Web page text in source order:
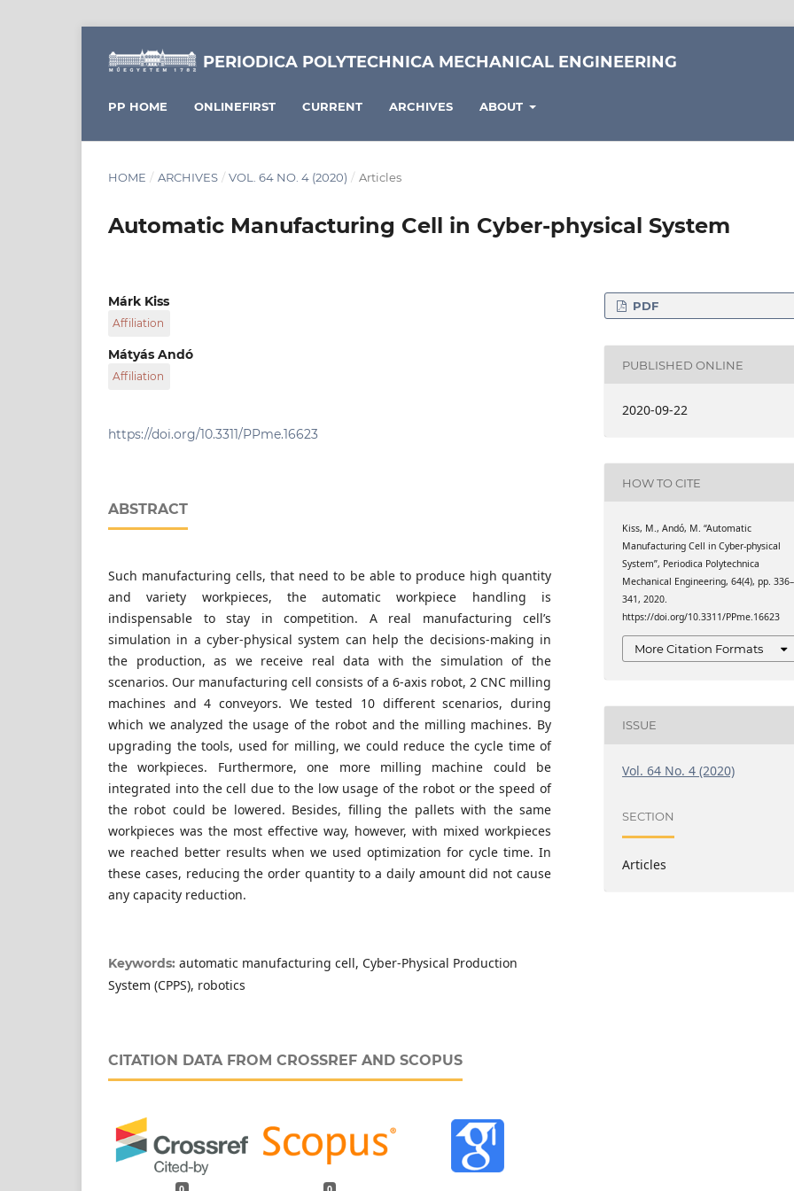
PERIODICA POLYTECHNICA MECHANICAL ENGINEERING
PP HOME ONLINEFIRST CURRENT ARCHIVES ABOUT
HOME / ARCHIVES / VOL. 64 NO. 4 (2020) / Articles
Automatic Manufacturing Cell in Cyber-physical System
Márk Kiss
Affiliation
Savaria Institute of Technology, Faculty of Informatics, Eötvös Loránd
University, H-9700 Szombathely, 4 Károlyi Gáspár square, Hungary
Mátyás Andó
Affiliation
https://doi.org/10.3311/PPme.16623
ABSTRACT
Such manufacturing cells, that need to be able to produce high quantity
and variety workpieces, the automatic workpiece handling is
indispensable to stay in competition. A real manufacturing cell’s
simulation in a cyber-physical system can help the decisions-making in
the production, as we receive real data with the simulation of the
scenarios. Our manufacturing cell consists of a 6-axis robot, 2 CNC milling
machines and 4 conveyors. We tested 10 different scenarios, during
which we analyzed the usage of the robot and the milling machines. By
upgrading the tools, used for milling, we could reduce the cycle time of
the workpieces. Furthermore, one more milling machine could be
integrated into the cell due to the low usage of the robot or the speed of
the robot could be lowered. Besides, filling the pallets with the same
workpieces was the most effective way, however, with mixed workpieces
we reached better results when we used optimization for cycle time. In
these cases, reducing the order quantity to a daily amount did not cause
any capacity reduction.
Keywords: automatic manufacturing cell, Cyber-Physical Production
System (CPPS), robotics
CITATION DATA FROM CROSSREF AND SCOPUS
PDF
PUBLISHED ONLINE
2020-09-22
HOW TO CITE
Kiss, M., Andó, M. “Automatic
Manufacturing Cell in Cyber-physical
System”, Periodica Polytechnica
Mechanical Engineering, 64(4), pp. 336–
341, 2020.
https://doi.org/10.3311/PPme.16623
More Citation Formats
ISSUE
Vol. 64 No. 4 (2020)
SECTION
Articles